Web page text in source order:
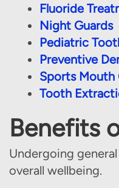
Fluoride
Night Guards
Pediatric
Preventive
Sports Mouth
Tooth
Benefits
Undergoing
overall wellbeing.